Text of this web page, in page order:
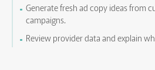
Generate fresh ad copy ideas from
campaigns.
Review provider data and explain